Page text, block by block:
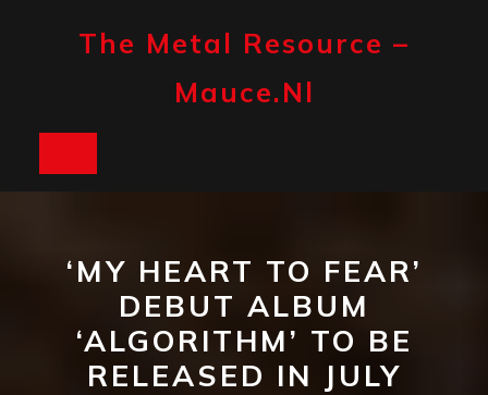
The Metal Resource –
Mauce.nl
‘MY HEART TO FEAR’
DEBUT ALBUM
‘ALGORITHM’ TO BE
RELEASED IN JULY